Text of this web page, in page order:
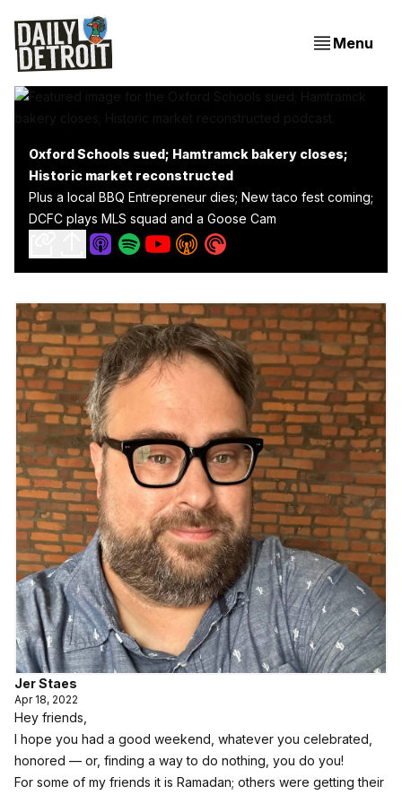
Menu
Oxford Schools sued; Hamtramck bakery closes;
Historic market reconstructed
Plus a local BBQ Entrepreneur dies; New taco fest coming;
DCFC plays MLS squad and a Goose Cam
Jer Staes
Apr 18, 2022
Hey friends,
I hope you had a good weekend, whatever you celebrated,
honored — or, finding a way to do nothing, you do you!
For some of my friends it is Ramadan; others were getting their